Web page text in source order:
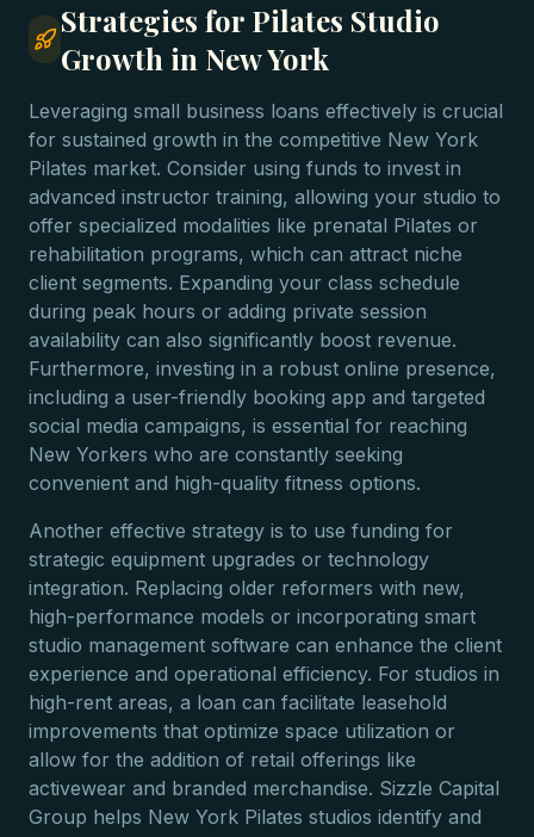
Strategies for Pilates Studio
Growth in New York
Leveraging small business loans effectively is crucial
for sustained growth in the competitive New York
Pilates market. Consider using funds to invest in
advanced instructor training, allowing your studio to
offer specialized modalities like prenatal Pilates or
rehabilitation programs, which can attract niche
client segments. Expanding your class schedule
during peak hours or adding private session
availability can also significantly boost revenue.
Furthermore, investing in a robust online presence,
including a user-friendly booking app and targeted
social media campaigns, is essential for reaching
New Yorkers who are constantly seeking
convenient and high-quality fitness options.
Another effective strategy is to use funding for
strategic equipment upgrades or technology
integration. Replacing older reformers with new,
high-performance models or incorporating smart
studio management software can enhance the client
experience and operational efficiency. For studios in
high-rent areas, a loan can facilitate leasehold
improvements that optimize space utilization or
allow for the addition of retail offerings like
activewear and branded merchandise. Sizzle Capital
Group helps New York Pilates studios identify and